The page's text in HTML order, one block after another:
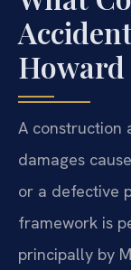
A construction
damages
or a defective
framework is
principally by